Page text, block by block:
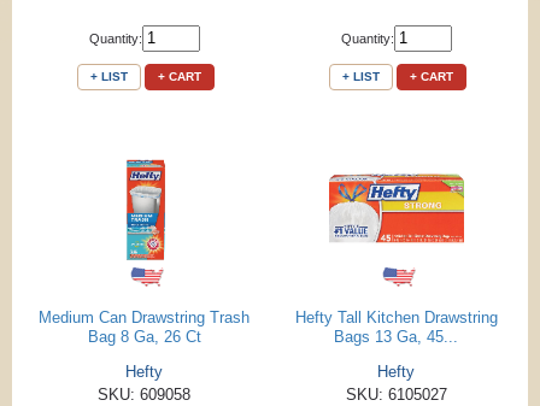
Quantity:
+ LIST + CART
Quantity:
+ LIST + CART
Medium Can Drawstring Trash
Bag 8 Ga, 26 Ct
Hefty
SKU: 609058
Hefty Tall Kitchen Drawstring
Bags 13 Ga, 45...
Hefty
SKU: 6105027